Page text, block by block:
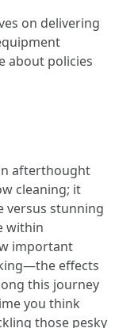
on delivering
about policies
afterthought
cleaning; it
versus stunning
within
important
effects
this journey
you think
those pesky